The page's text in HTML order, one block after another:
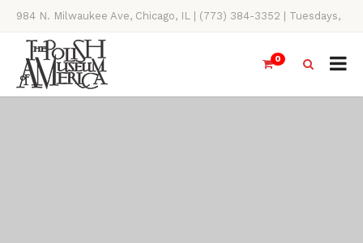
984 N. Milwaukee Ave, Chicago, IL | (773) 384-3352 | Tuesdays,
Thursdays, Saturdays, & Sundays, 11AM-4PM
0